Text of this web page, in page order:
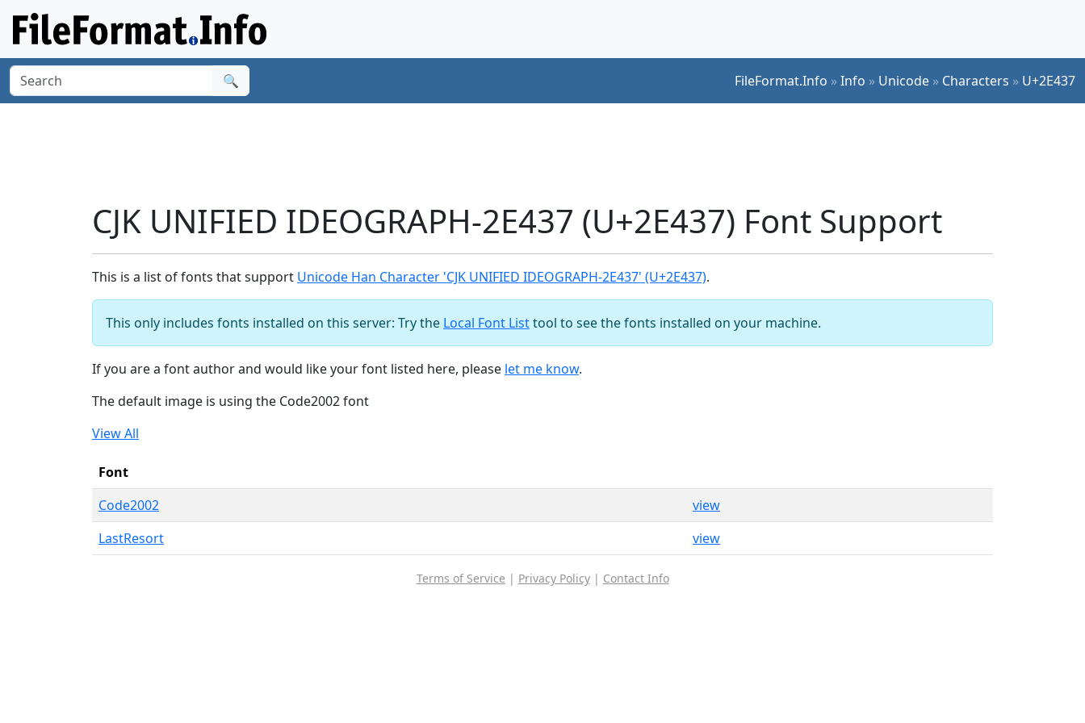
🔍 FileFormat.Info »Info » Unicode » Characters » U+2E437
CJK UNIFIED IDEOGRAPH-2E437 (U+2E437) Font Support
This is a list of fonts that support Unicode Han Character 'CJK UNIFIED IDEOGRAPH-2E437' (U+2E437).
This only includes fonts installed on this server: Try the Local Font Listtool to see the fonts installed on your machine.
If you are a font author and would like your font listed here, please let me know.
The default image is using the Code2002 font
View All
Font
Code2002
view
LastResort
view
Terms of Service | Privacy Policy| Contact Info